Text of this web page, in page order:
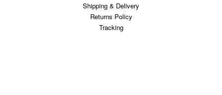
Shipping & Delivery
Returns Policy
Tracking